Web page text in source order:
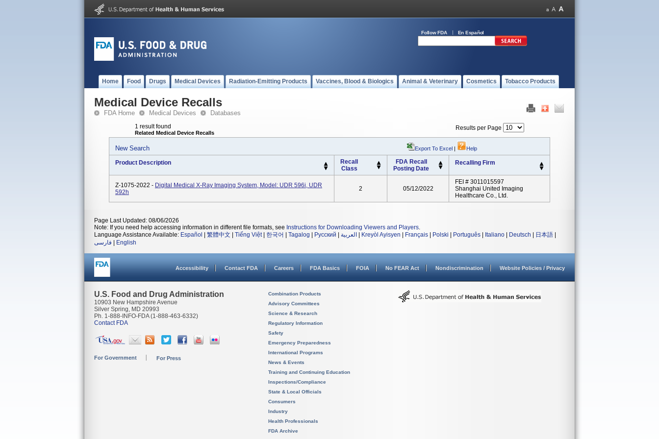
Follow FDA En Español
Home Food Drugs Medical Devices Radiation-Emitting Products Vaccines, Blood & Biologics Animal & Veterinary Cosmetics Tobacco Products
Medical Device Recalls
FDA Home Medical Devices Databases
1 result found
Related Medical Device Recalls
Results per Page
New Search Export To Excel | Help
Product Description
Recall
Class
FDA Recall
Posting Date
Recalling Firm
Z-1075-2022 - Digital Medical X-Ray Imaging System, Model: UDR 596i, UDR
592h
2 05/12/2022
FEI # 3011015597
Shanghai United Imaging
Healthcare Co., Ltd.
Page Last Updated: 08/06/2026
Note: If you need help accessing information in different file formats, see Instructions for Downloading Viewers and Players.
Language Assistance Available: Español 繁體中文 Tiếng Việt| 한국어 Tagalog Русский العربية Kreyòl Ayisyen Français Polski Português Italiano Deutsch 日本語
فارسی
English
Accessibility Contact FDA Careers FDA Basics FOIA No FEAR Act Nondiscrimination Website Policies / Privacy
U.S. Food and Drug Administration
10903 New Hampshire Avenue
Silver Spring, MD 20993
Ph. 1-888-INFO-FDA (1-888-463-6332)
Contact FDA
For Government For Press
Combination Products
Advisory Committees
Science & Research
Regulatory Information
Safety
Emergency Preparedness
International Programs
News & Events
Training and Continuing Education
Inspections/Compliance
State & Local Officials
Consumers
Industry
Health Professionals
FDA Archive